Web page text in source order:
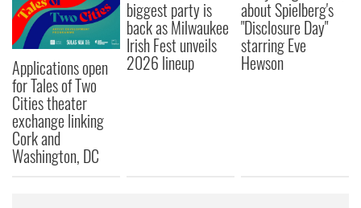
Applications open
for Tales of Two
Cities theater
exchange linking
Cork and
Washington, DC
biggest party is
back as Milwaukee
Irish Fest unveils
2026 lineup
about Spielberg's
"Disclosure Day"
starring Eve
Hewson